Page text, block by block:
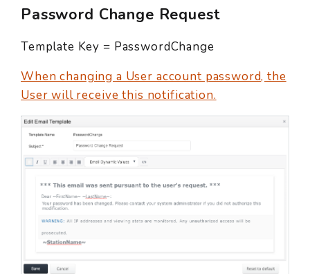
Password Change Request
Template Key = PasswordChange
When changing a User account password, the
User will receive this notification.